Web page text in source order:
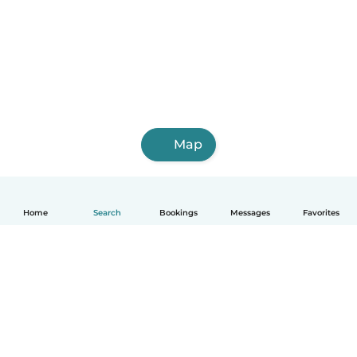
Home Search Bookings Messages Favorites
Map